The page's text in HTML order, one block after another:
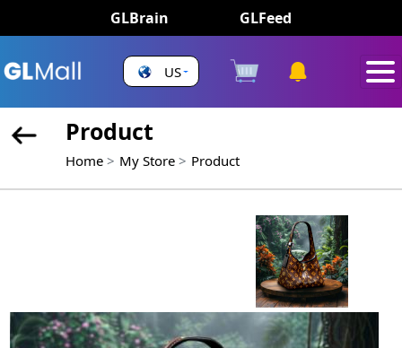
GLBrain GLFeed
US
Product
Home My Store Product